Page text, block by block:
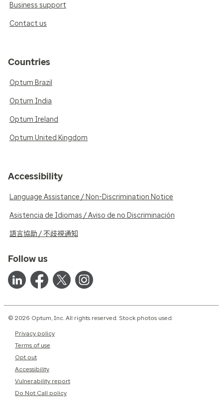
Business support
Contact us
Countries
Optum Brazil
Optum India
Optum Ireland
Optum United Kingdom
Accessibility
Language Assistance / Non-Discrimination Notice
Asistencia de Idiomas / Aviso de no Discriminación
語言協助 / 不歧視通知
Follow us
© 2026 Optum, Inc. All rights reserved. Stock photos used.
Privacy policy
Terms of use
Opt out
Accessibility
Vulnerability report
Do Not Call policy